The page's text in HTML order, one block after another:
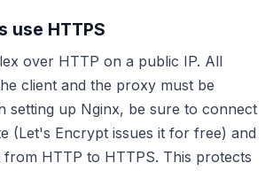
use HTTPS
over HTTP on a public IP. All
client and the proxy must be
setting up Nginx, be sure to connect
(Let's Encrypt issues it for free) and
HTTP to HTTPS. This protects